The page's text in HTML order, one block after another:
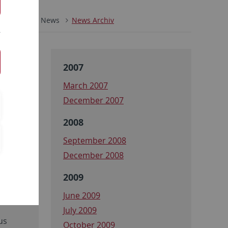
News News Archiv
2007
March 2007
December 2007
2008
September 2008
December 2008
2009
June 2009
July 2009
October 2009